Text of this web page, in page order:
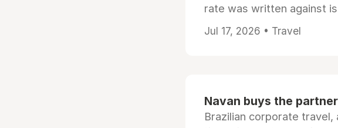
rate was written against
Jul 17, 2026 • Travel
Navan buys the
Brazilian corporate